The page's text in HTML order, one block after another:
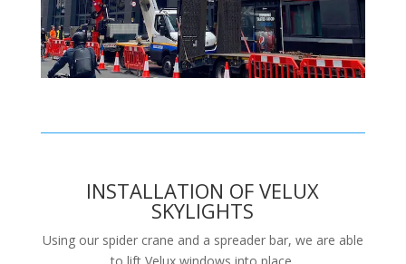
INSTALLATION OF VELUX
SKYLIGHTS
Using our spider crane and a spreader bar, we are able